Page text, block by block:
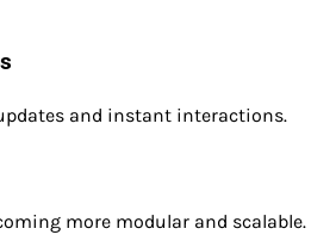
and instant interactions.
more modular and scalable.